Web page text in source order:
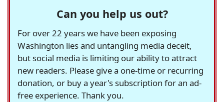
Can you help us out?
For over 22 years we have been exposing
Washington lies and untangling media deceit,
but social media is limiting our ability to attract
new readers. Please give a one-time or recurring
donation, or buy a year's subscription for an ad-
free experience. Thank you.